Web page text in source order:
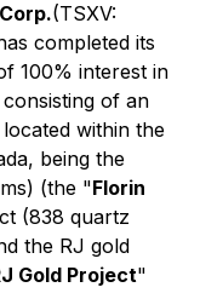
(TSXV:
completed its
100% interest in
of an
within the
being the
(the "Florin
(838 quartz
the RJ gold
Gold Project"